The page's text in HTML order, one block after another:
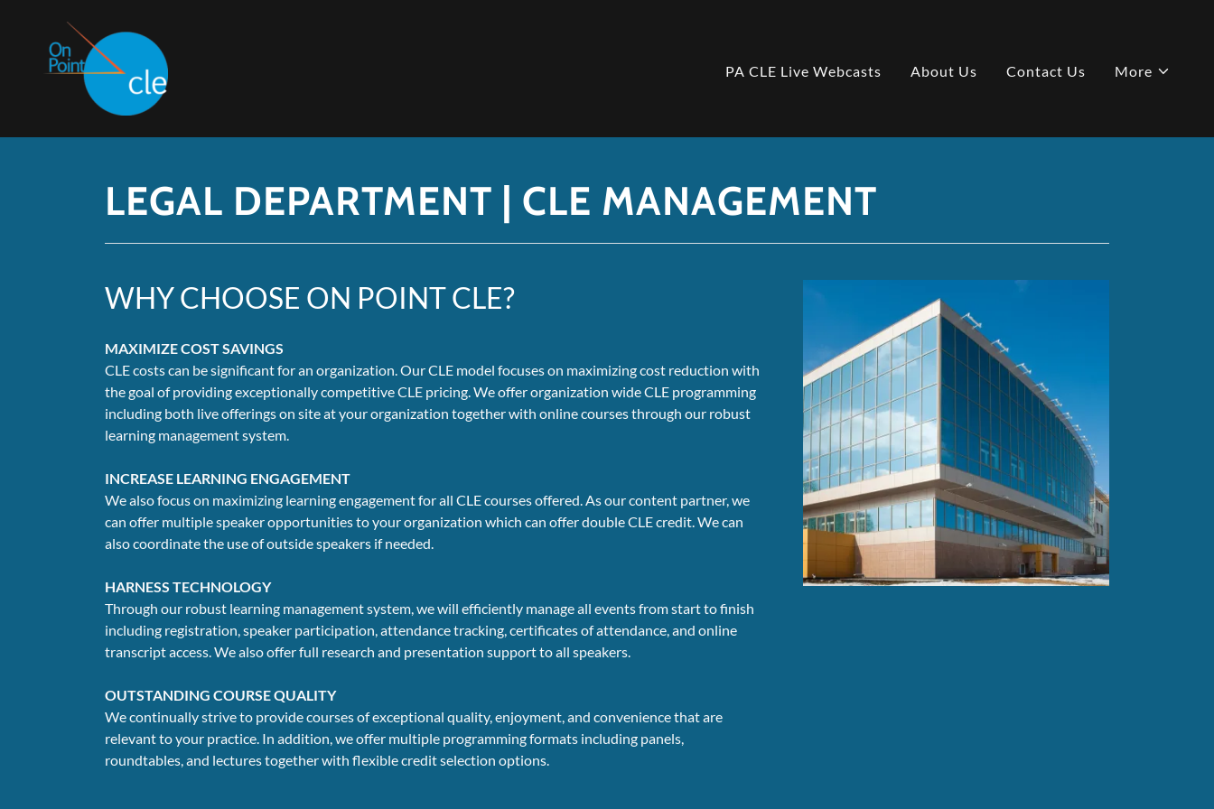
PA CLE Live Webcasts About Us Contact Us More
LEGAL DEPARTMENT | CLE MANAGEMENT
WHY CHOOSE ON POINT CLE?
MAXIMIZE COST SAVINGS
CLE costs can be significant for an organization. Our CLE model focuses on maximizing cost reduction with
the goal of providing exceptionally competitive CLE pricing. We offer organization wide CLE programming
including both live offerings on site at your organization together with online courses through our robust
learning management system.
INCREASE LEARNING ENGAGEMENT
We also focus on maximizing learning engagement for all CLE courses offered. As our content partner, we
can offer multiple speaker opportunities to your organization which can offer double CLE credit. We can
also coordinate the use of outside speakers if needed.
HARNESS TECHNOLOGY
Through our robust learning management system, we will efficiently manage all events from start to finish
including registration, speaker participation, attendance tracking, certificates of attendance, and online
transcript access. We also offer full research and presentation support to all speakers.
OUTSTANDING COURSE QUALITY
We continually strive to provide courses of exceptional quality, enjoyment, and convenience that are
relevant to your practice. In addition, we offer multiple programming formats including panels,
roundtables, and lectures together with flexible credit selection options.